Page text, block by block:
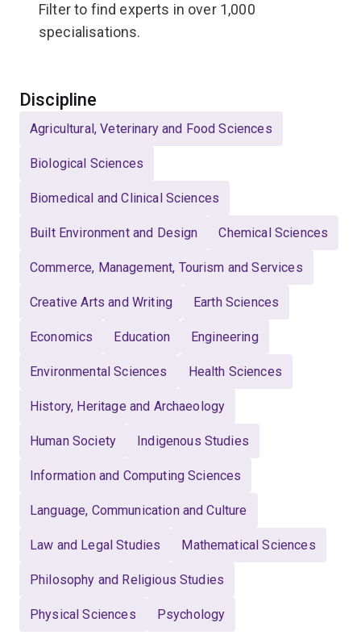
Filter to find experts in over 1,000
specialisations.
Select
Discipline
Agricultural, Veterinary and Food Sciences
Biological Sciences
Biomedical and Clinical Sciences
Built Environment and Design Chemical Sciences
Commerce, Management, Tourism and Services
Creative Arts and Writing Earth Sciences
Economics Education Engineering
Environmental Sciences Health Sciences
History, Heritage and Archaeology
Human Society Indigenous Studies
Information and Computing Sciences
Language, Communication and Culture
Law and Legal Studies Mathematical Sciences
Philosophy and Religious Studies
Physical Sciences Psychology